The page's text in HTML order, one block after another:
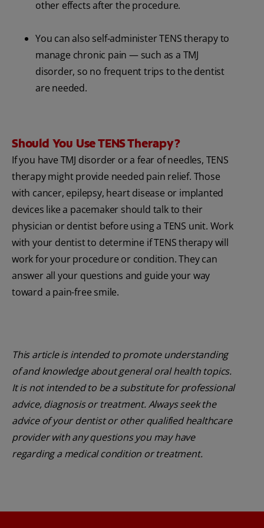
other effects after the procedure.
You can also self-administer TENS therapy to
manage chronic pain — such as a TMJ
disorder, so no frequent trips to the dentist
are needed.
Should You Use TENS Therapy?
If you have TMJ disorder or a fear of needles, TENS
therapy might provide needed pain relief. Those
with cancer, epilepsy, heart disease or implanted
devices like a pacemaker should talk to their
physician or dentist before using a TENS unit. Work
with your dentist to determine if TENS therapy will
work for your procedure or condition. They can
answer all your questions and guide your way
toward a pain-free smile.
This article is intended to promote understanding
of and knowledge about general oral health topics.
It is not intended to be a substitute for professional
advice, diagnosis or treatment. Always seek the
advice of your dentist or other qualified healthcare
provider with any questions you may have
regarding a medical condition or treatment.